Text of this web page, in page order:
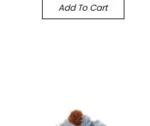
Add To Cart